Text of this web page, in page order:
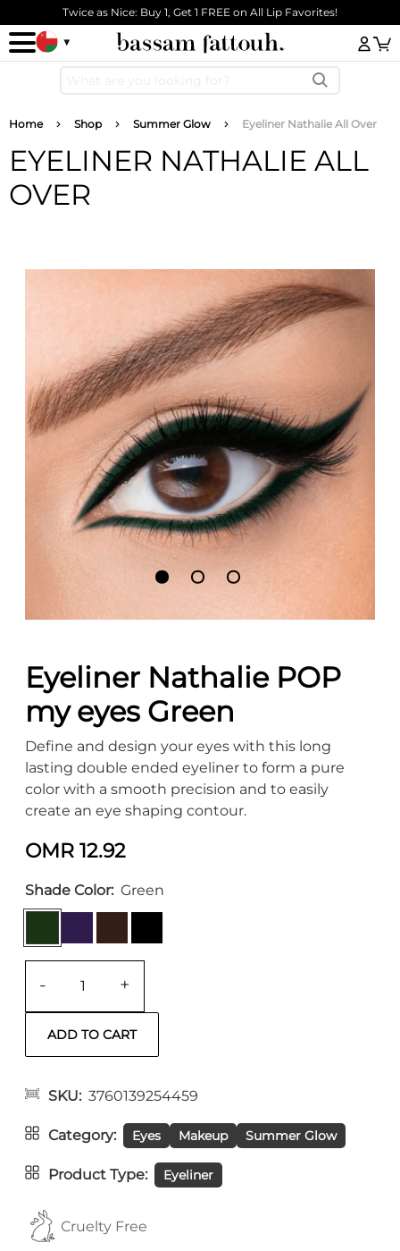
Skip to main content
Twice as Nice: Buy 1, Get 1 FREE on All Lip Favorites!
Breadcrumb
Home Shop Summer Glow Eyeliner Nathalie All Over
EYELINER NATHALIE ALL
OVER
Eyeliner Nathalie POP
my eyes Green
Define and design your eyes with this long
lasting double ended eyeliner to form a pure
color with a smooth precision and to easily
create an eye shaping contour.
OMR 12.92
Shade Color Green
- +
SKU 3760139254459
Category Eyes Makeup Summer Glow
Product Type Eyeliner
Cruelty Free